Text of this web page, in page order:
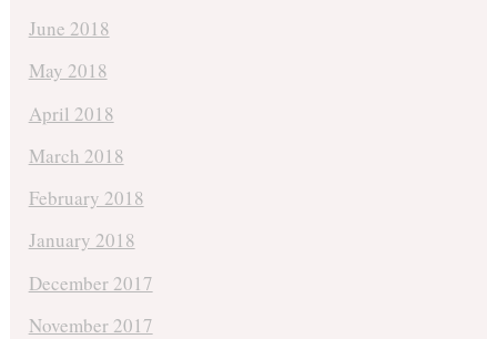
June 2018
May 2018
April 2018
March 2018
February 2018
January 2018
December 2017
November 2017